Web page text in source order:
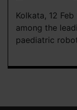
Kolkata, 12
among the
paediatric